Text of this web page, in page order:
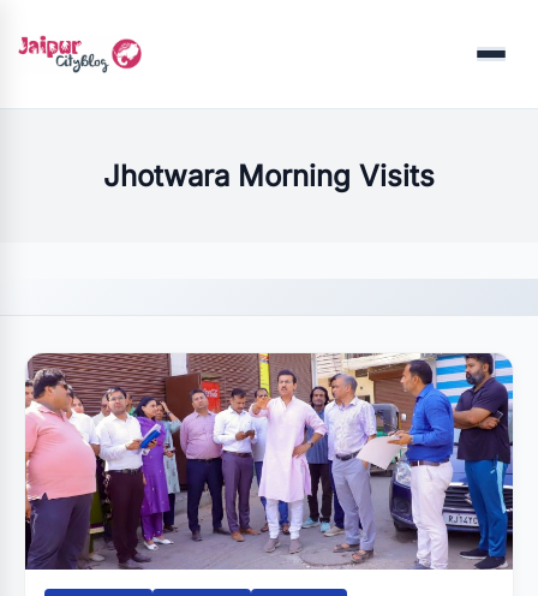
Menu
Jhotwara Morning Visits